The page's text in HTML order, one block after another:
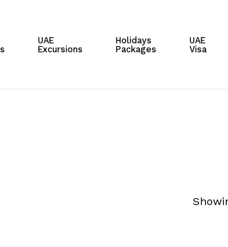
UAE
Excursions
Holidays
Packages
UAE
Visa
Cart